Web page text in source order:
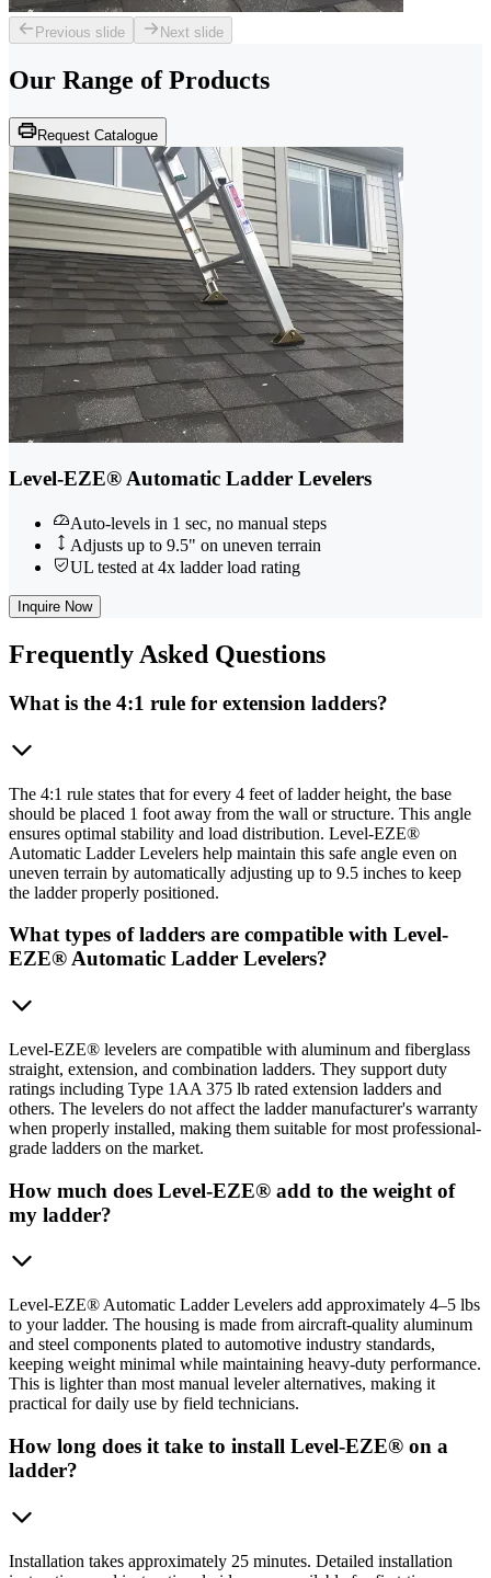
Previous slide Next slide
Our Range of Products
Request Catalogue
Level-EZE® Automatic Ladder Levelers
Auto-levels in 1 sec, no manual steps
Adjusts up to 9.5" on uneven terrain
UL tested at 4x ladder load rating
Inquire Now
Frequently Asked Questions
What is the 4:1 rule for extension ladders?
The 4:1 rule states that for every 4 feet of ladder height, the base
should be placed 1 foot away from the wall or structure. This angle
ensures optimal stability and load distribution. Level-EZE®
Automatic Ladder Levelers help maintain this safe angle even on
uneven terrain by automatically adjusting up to 9.5 inches to keep
the ladder properly positioned.
What types of ladders are compatible with Level-
EZE® Automatic Ladder Levelers?
Level-EZE® levelers are compatible with aluminum and fiberglass
straight, extension, and combination ladders. They support duty
ratings including Type 1AA 375 lb rated extension ladders and
others. The levelers do not affect the ladder manufacturer's warranty
when properly installed, making them suitable for most professional-
grade ladders on the market.
How much does Level-EZE® add to the weight of
my ladder?
Level-EZE® Automatic Ladder Levelers add approximately 4–5 lbs
to your ladder. The housing is made from aircraft-quality aluminum
and steel components plated to automotive industry standards,
keeping weight minimal while maintaining heavy-duty performance.
This is lighter than most manual leveler alternatives, making it
practical for daily use by field technicians.
How long does it take to install Level-EZE® on a
ladder?
Installation takes approximately 25 minutes. Detailed installation